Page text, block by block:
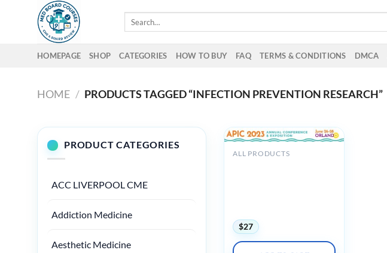
HOMEPAGE SHOP CATEGORIES HOW TO BUY FAQ TERMS & CONDITIONS DMCA
HOME / PRODUCTS TAGGED “INFECTION PREVENTION RESEARCH”
PRODUCT CATEGORIES
ACC LIVERPOOL CME
Addiction Medicine
Aesthetic Medicine
ALL PRODUCTS
$27